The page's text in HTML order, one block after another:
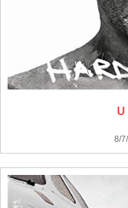
U
8/